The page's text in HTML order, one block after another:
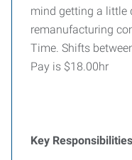
mind getting a little
remanufacturing
Time. Shifts
Pay is $18.00hr
Key